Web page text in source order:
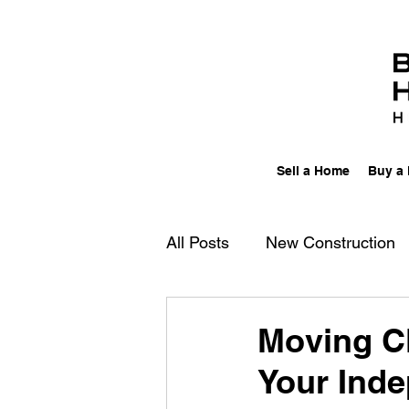
Sell a Home Buy a
All Posts New Construction
Work/Life Balance
Moving
Your